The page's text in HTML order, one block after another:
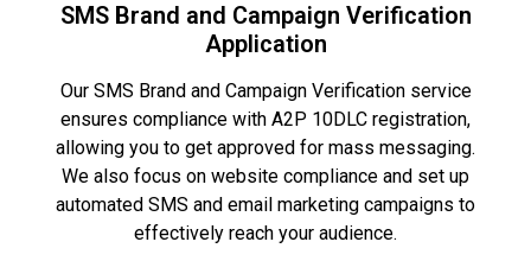
SMS Brand and Campaign Verification
Application
Our SMS Brand and Campaign Verification service
ensures compliance with A2P 10DLC registration,
allowing you to get approved for mass messaging.
We also focus on website compliance and set up
automated SMS and email marketing campaigns to
effectively reach your audience.